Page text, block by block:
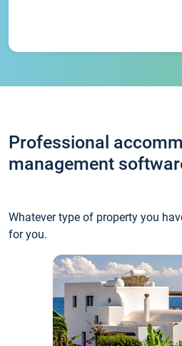
Professional
management
Whatever type of property you
for you.